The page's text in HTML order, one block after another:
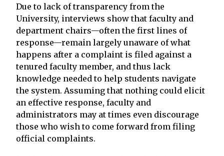
Due to lack of transparency from the
University, interviews show that faculty and
department chairs—often the first lines of
response—remain largely unaware of what
happens after a complaint is filed against a
tenured faculty member, and thus lack
knowledge needed to help students navigate
the system. Assuming that nothing could elicit
an effective response, faculty and
administrators may at times even discourage
those who wish to come forward from filing
official complaints.